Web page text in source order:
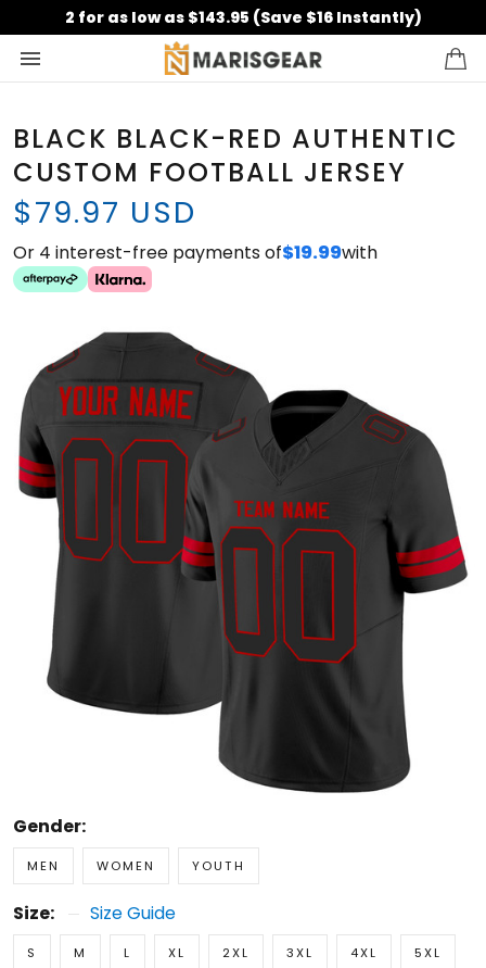
2 for as low as $143.95 (Save $16 Instantly)
BLACK BLACK-RED AUTHENTIC
CUSTOM FOOTBALL JERSEY
$79.97 USD
Or 4 interest-free payments of$19.99with
Gender:
MEN WOMEN YOUTH
Size: Size Guide
S M L XL 2XL 3XL 4XL 5XL